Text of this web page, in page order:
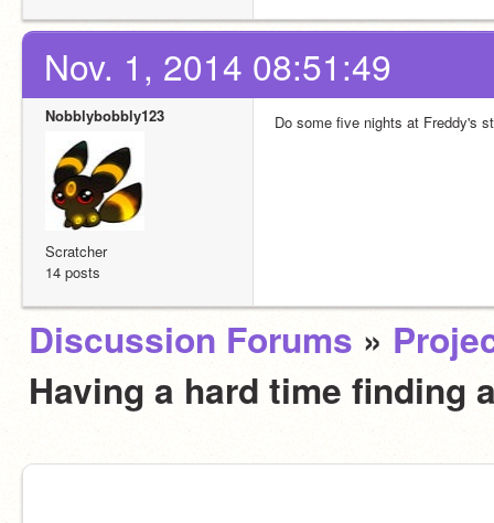
Nov. 1, 2014 08:51:49
Nobblybobbly123
Scratcher
14 posts
Do some five nights at Freddy's
Discussion Forums »
Having a hard time finding